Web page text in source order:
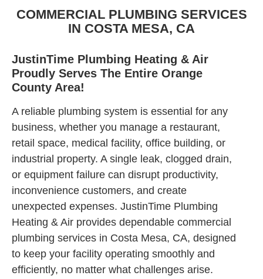
COMMERCIAL PLUMBING SERVICES
IN COSTA MESA, CA
JustinTime Plumbing Heating & Air
Proudly Serves The Entire Orange
County Area!
A reliable plumbing system is essential for any
business, whether you manage a restaurant,
retail space, medical facility, office building, or
industrial property. A single leak, clogged drain,
or equipment failure can disrupt productivity,
inconvenience customers, and create
unexpected expenses. JustinTime Plumbing
Heating & Air provides dependable commercial
plumbing services in Costa Mesa, CA, designed
to keep your facility operating smoothly and
efficiently, no matter what challenges arise.